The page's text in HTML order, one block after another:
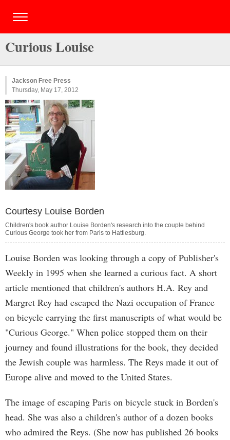
Curious Louise
Jackson Free Press
Thursday, May 17, 2012
Courtesy Louise Borden
Children's book author Louise Borden's research into the couple behind
Curious George took her from Paris to Hattiesburg.
Louise Borden was looking through a copy of Publisher's
Weekly in 1995 when she learned a curious fact. A short
article mentioned that children's authors H.A. Rey and
Margret Rey had escaped the Nazi occupation of France
on bicycle carrying the first manuscripts of what would be
"Curious George." When police stopped them on their
journey and found illustrations for the book, they decided
the Jewish couple was harmless. The Reys made it out of
Europe alive and moved to the United States.
The image of escaping Paris on bicycle stuck in Borden's
head. She was also a children's author of a dozen books
who admired the Reys. (She now has published 26 books